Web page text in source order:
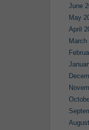
June
May
April
March